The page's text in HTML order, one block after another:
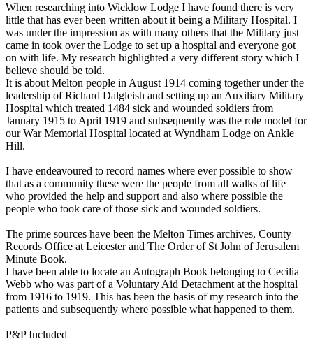
When researching into Wicklow Lodge I have found there is very
little that has ever been written about it being a Military Hospital. I
was under the impression as with many others that the Military just
came in took over the Lodge to set up a hospital and everyone got
on with life. My research highlighted a very different story which I
believe should be told.
It is about Melton people in August 1914 coming together under the
leadership of Richard Dalgleish and setting up an Auxiliary Military
Hospital which treated 1484 sick and wounded soldiers from
January 1915 to April 1919 and subsequently was the role model for
our War Memorial Hospital located at Wyndham Lodge on Ankle
Hill.
I have endeavoured to record names where ever possible to show
that as a community these were the people from all walks of life
who provided the help and support and also where possible the
people who took care of those sick and wounded soldiers.
The prime sources have been the Melton Times archives, County
Records Office at Leicester and The Order of St John of Jerusalem
Minute Book.
I have been able to locate an Autograph Book belonging to Cecilia
Webb who was part of a Voluntary Aid Detachment at the hospital
from 1916 to 1919. This has been the basis of my research into the
patients and subsequently where possible what happened to them.
P&P Included